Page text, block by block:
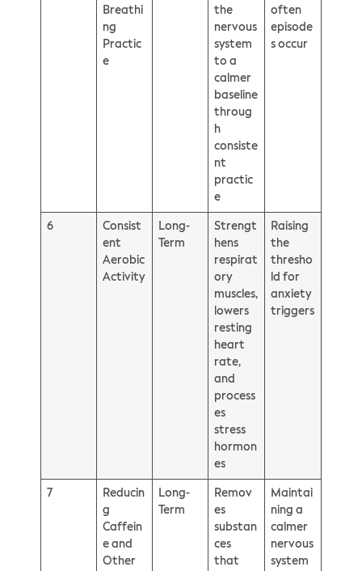
Breathi
ng
Practic
e
the
nervous
system
to a
calmer
baseline
throug
h
consiste
nt
practic
e
often
episode
s occur
6
Consist
ent
Aerobic
Activity
Long-
Term
Strengt
hens
respirat
ory
muscles,
lowers
resting
heart
rate,
and
process
es
stress
hormon
es
Raising
the
thresho
ld for
anxiety
triggers
7
Reducin
g
Caffein
e and
Other
Long-
Term
Remov
es
substan
ces
that
Maintai
ning a
calmer
nervous
system